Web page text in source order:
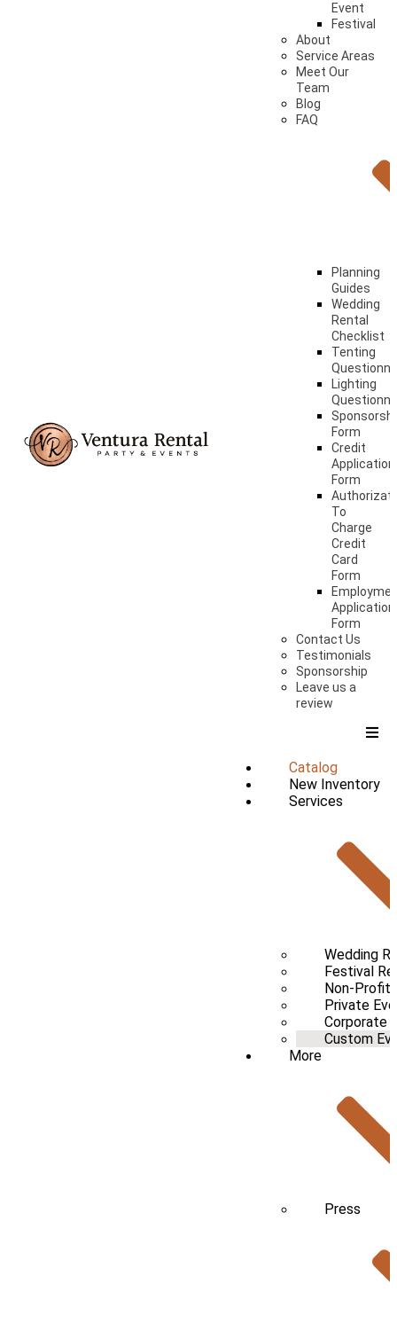
Event
Festival
About
Service Areas
Meet Our
Team
Blog
FAQ
Planning
Guides
Wedding
Rental
Checklist
Tenting
Lighting
Form
Credit
Application
Form
To
Charge
Credit
Card
Form
Application
Form
Contact Us
Testimonials
Sponsorship
Leave us a
review
Catalog
New Inventory
Services
Wedding
Festival
Non-Profit
Private
Corporate
Custom
More
Press